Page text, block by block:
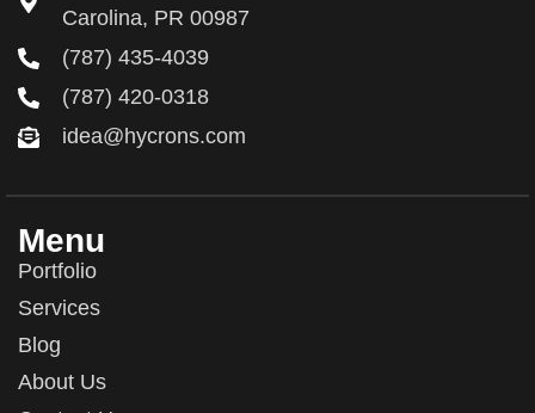
Carolina, PR 00987
(787) 435-4039
(787) 420-0318
idea@hycrons.com
Menu
Portfolio
Services
Blog
About Us